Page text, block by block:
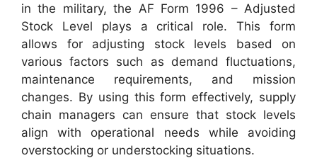
in the military, the AF Form 1996 – Adjusted
Stock Level plays a critical role. This form
allows for adjusting stock levels based on
various factors such as demand fluctuations,
maintenance requirements, and mission
changes. By using this form effectively, supply
chain managers can ensure that stock levels
align with operational needs while avoiding
overstocking or understocking situations.